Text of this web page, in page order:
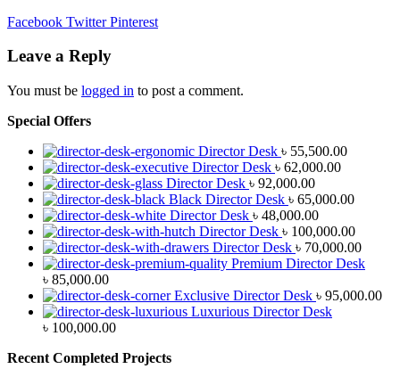
Facebook Twitter Pinterest
Leave a Reply
You must be logged in to post a comment.
Special Offers
Director Desk ৳ 55,500.00
Director Desk ৳ 62,000.00
Director Desk ৳ 92,000.00
Black Director Desk ৳ 65,000.00
Director Desk ৳ 48,000.00
Director Desk ৳ 100,000.00
Director Desk ৳ 70,000.00
Premium Director Desk
৳ 85,000.00
Exclusive Director Desk ৳ 95,000.00
Luxurious Director Desk
৳ 100,000.00
Recent Completed Projects